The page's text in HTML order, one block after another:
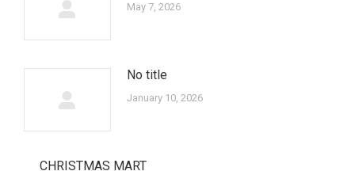
May 7, 2026
No title
January 10, 2026
CHRISTMAS MART